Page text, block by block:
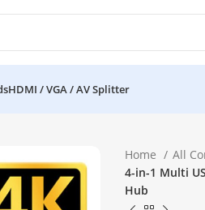
HDMI / VGA / AV Splitter
Home All
4-in-1 Multi
Hub